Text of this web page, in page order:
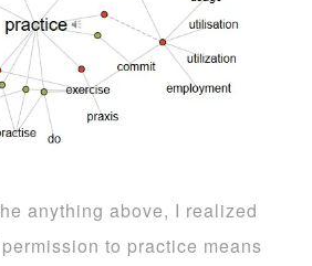
anything above, I realized
to practice means